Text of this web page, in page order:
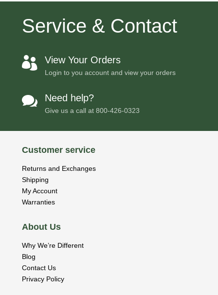
Service & Contact
 View Your Orders
Login to you account and view your orders
 Need help?
Give us a call at 800-426-0323
Customer service
Returns and Exchanges
Shipping
My Account
Warranties
About Us
Why We’re Different
Blog
Contact Us
Privacy Policy